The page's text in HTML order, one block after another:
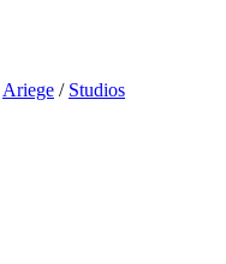
Ariege / Studios